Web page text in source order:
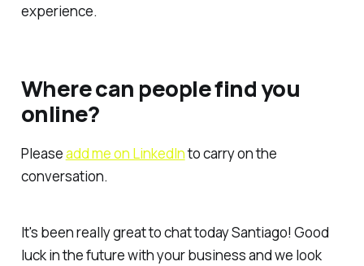
experience.
Where can people find you
online?
Pleaseadd me on LinkedInto carry on the
conversation.
It's been really great to chat today Santiago! Good
luck in the future with your business and we look